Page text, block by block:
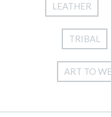
LEATHER
TRIBAL
ART TO